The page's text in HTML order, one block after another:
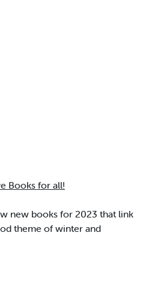
Books for all!
new books for 2023 that link
theme of winter and